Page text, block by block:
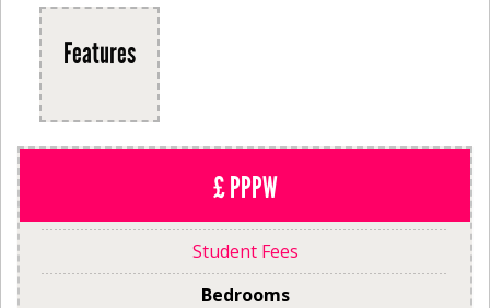
Features
£ PPPW
Student Fees
Bedrooms